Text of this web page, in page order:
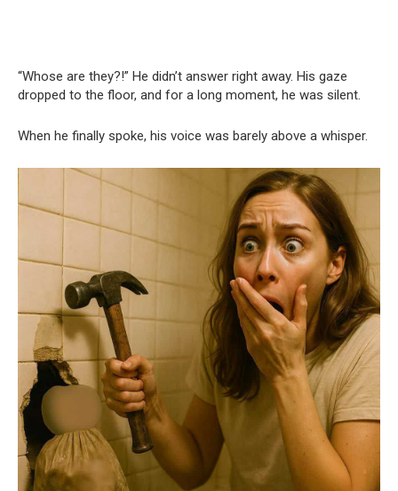
“Whose are they?!” He didn’t answer right away. His gaze
dropped to the floor, and for a long moment, he was silent.
When he finally spoke, his voice was barely above a whisper.